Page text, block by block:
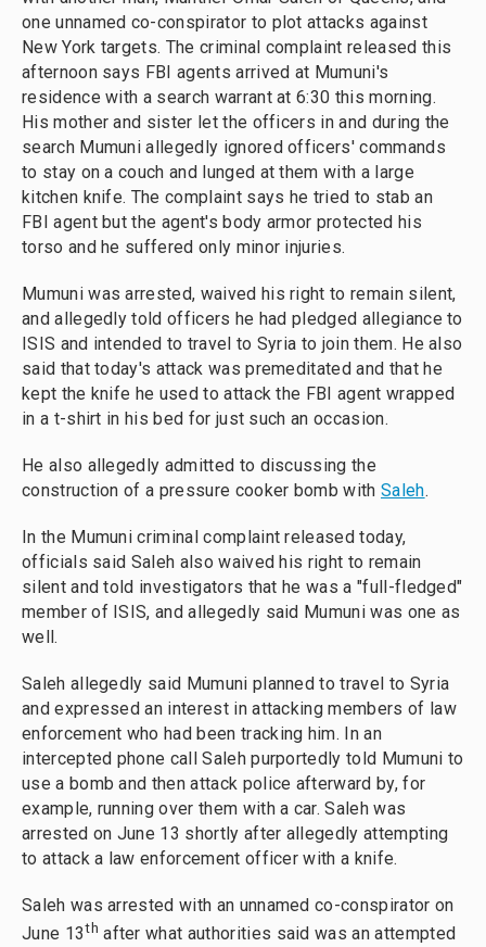
one unnamed co-conspirator to plot attacks against
New York targets. The criminal complaint released this
afternoon says FBI agents arrived at Mumuni's
residence with a search warrant at 6:30 this morning.
His mother and sister let the officers in and during the
search Mumuni allegedly ignored officers' commands
to stay on a couch and lunged at them with a large
kitchen knife. The complaint says he tried to stab an
FBI agent but the agent's body armor protected his
torso and he suffered only minor injuries.
Mumuni was arrested, waived his right to remain silent,
and allegedly told officers he had pledged allegiance to
ISIS and intended to travel to Syria to join them. He also
said that today's attack was premeditated and that he
kept the knife he used to attack the FBI agent wrapped
in a t-shirt in his bed for just such an occasion.
He also allegedly admitted to discussing the
construction of a pressure cooker bomb with Saleh.
In the Mumuni criminal complaint released today,
officials said Saleh also waived his right to remain
silent and told investigators that he was a "full-fledged"
member of ISIS, and allegedly said Mumuni was one as
well.
Saleh allegedly said Mumuni planned to travel to Syria
and expressed an interest in attacking members of law
enforcement who had been tracking him. In an
intercepted phone call Saleh purportedly told Mumuni to
use a bomb and then attack police afterward by, for
example, running over them with a car. Saleh was
arrested on June 13 shortly after allegedly attempting
to attack a law enforcement officer with a knife.
Saleh was arrested with an unnamed co-conspirator on
June 13th after what authorities said was an attempted